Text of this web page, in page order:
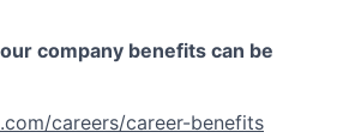
company benefits can be
careers/career-benefits